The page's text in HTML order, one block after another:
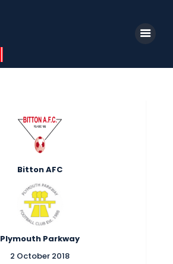
Bitton AFC
Plymouth Parkway
2 October 2018